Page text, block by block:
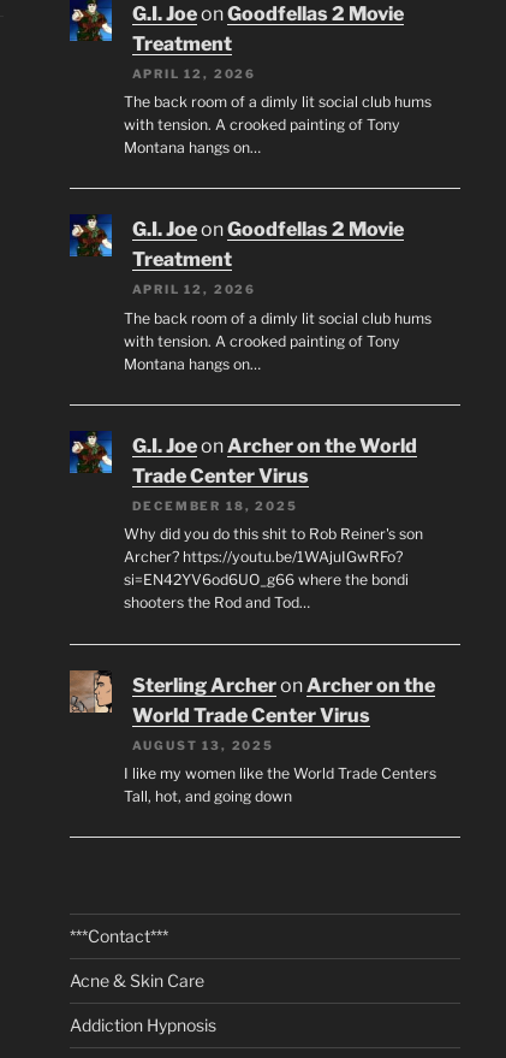
G.I. JoeonGoodfellas 2 Movie
Treatment
APRIL 12, 2026
The back room of a dimly lit social club hums
with tension. A crooked painting of Tony
Montana hangs on…
G.I. JoeonGoodfellas 2 Movie
Treatment
APRIL 12, 2026
The back room of a dimly lit social club hums
with tension. A crooked painting of Tony
Montana hangs on…
G.I. JoeonArcher on the World
Trade Center Virus
DECEMBER 18, 2025
Why did you do this shit to Rob Reiner's son
Archer? https://youtu.be/1WAjuIGwRFo?
si=EN42YV6od6UO_g66 where the bondi
shooters the Rod and Tod…
Sterling ArcheronArcher on the
World Trade Center Virus
AUGUST 13, 2025
I like my women like the World Trade Centers
Tall, hot, and going down
***Contact***
Acne & Skin Care
Addiction Hypnosis